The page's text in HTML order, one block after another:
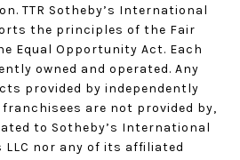
TTR Sotheby’s International
the principles of the Fair
Equal Opportunity Act. Each
owned and operated. Any
provided by independently
are not provided by,
to Sotheby’s International
LLC nor any of its affiliated